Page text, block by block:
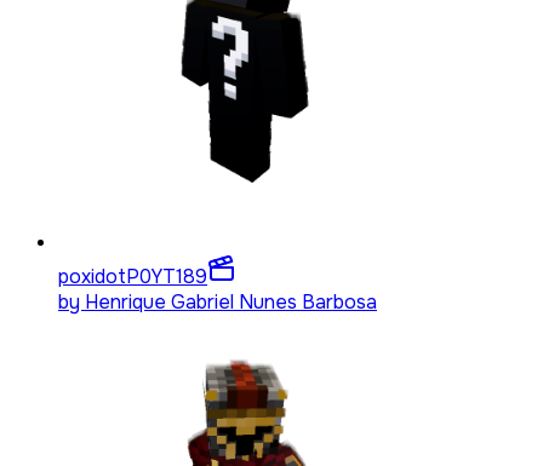
poxidotP0YT189
by Henrique Gabriel Nunes Barbosa